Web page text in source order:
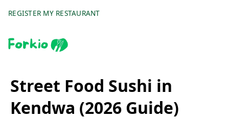
REGISTER MY RESTAURANT
Street Food Sushi in
Kendwa (2026 Guide)